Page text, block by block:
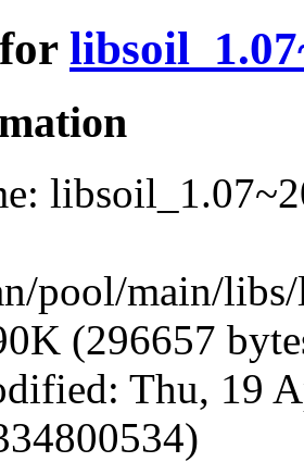
pool/main/
(296657
Thu, 19